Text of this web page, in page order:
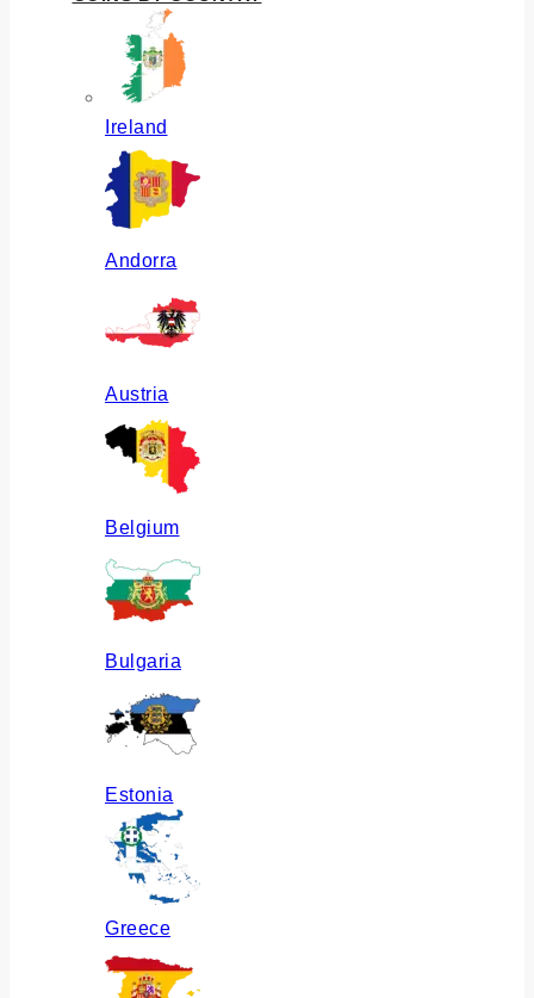
Ireland
Andorra
Austria
Belgium
Bulgaria
Estonia
Greece